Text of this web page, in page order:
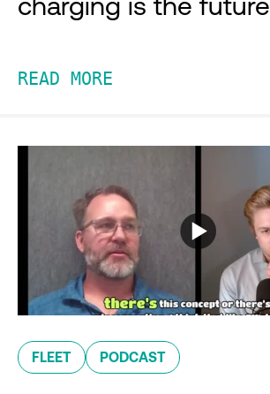
READ MORE
FLEET PODCAST